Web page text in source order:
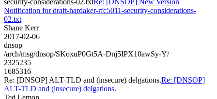
Notification for draft-hardaker-rfc5011-security-considerations-
02.txt
Shane Kerr
2017-02-06
dnsop
/arch/msg/dnsop/SKoxuP0Gt5A-Dnj5IPX10awSy-Y/
2325235
1685316
Re: [DNSOP] ALT-TLD and (insecure) delgations.Re: [DNSOP]
ALT-TLD and (insecure) delgations.
Ted Lemon